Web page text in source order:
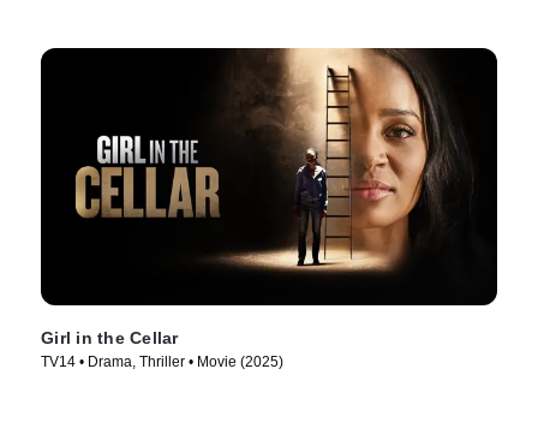
Girl in the Cellar
TV14 • Drama, Thriller • Movie (2025)